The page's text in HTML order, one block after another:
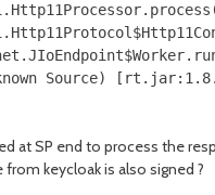
Source)
at SP end to process the
keycloak is also signed ?